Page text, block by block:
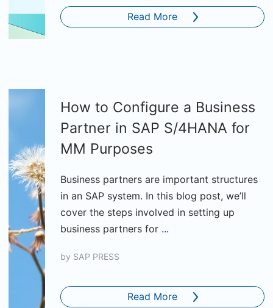
Read More
How to Configure a Business
Partner in SAP S/4HANA for
MM Purposes
Business partners are important structures
in an SAP system. In this blog post, we’ll
cover the steps involved in setting up
business partners for ...
by SAP PRESS
Read More